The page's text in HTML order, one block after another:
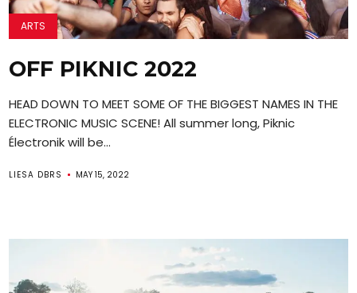
ARTS
OFF PIKNIC 2022
HEAD DOWN TO MEET SOME OF THE BIGGEST NAMES IN THE
ELECTRONIC MUSIC SCENE! All summer long, Piknic
Électronik will be...
LIESA DBRS MAY 15, 2022